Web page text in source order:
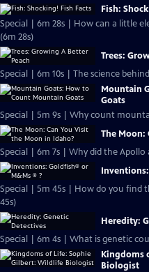
Fish:
Special | 6m 28s | How can a little
(6m 28s)
Trees:
Special | 6m 10s | The science
Mountain
Goats
Special | 5m 9s | Why count
The Moon:
Special | 6m 7s | Why did the
Special | 5m 45s | How do you find
45s)
Heredity:
Special | 6m 4s | What is genetic
Kingdoms
Biologist